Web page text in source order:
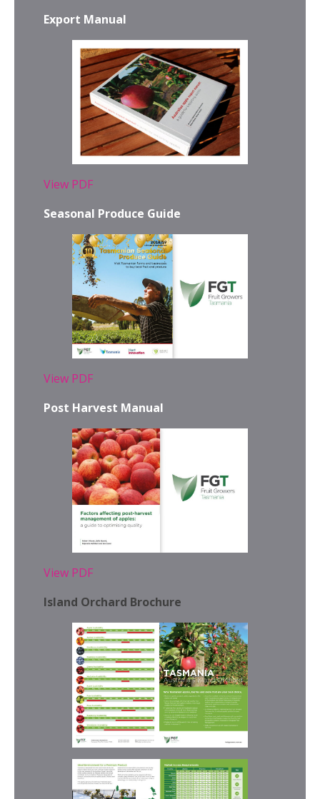
Export Manual
View PDF
Seasonal Produce Guide
View PDF
Post Harvest Manual
View PDF
Island Orchard Brochure